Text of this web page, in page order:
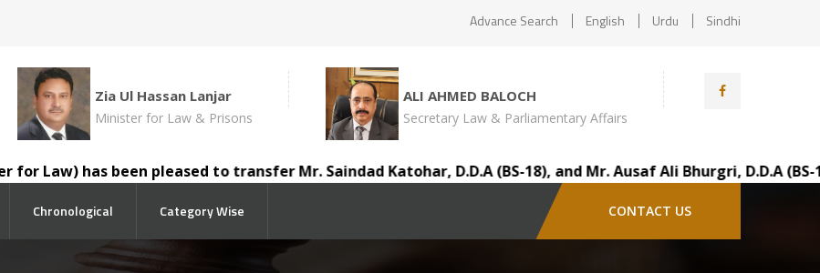
Advance Search English Urdu Sindhi
Zia Ul Hassan Lanjar
Minister for Law & Prisons
ALI AHMED BALOCH
Secretary Law & Parliamentary Affairs
has been pleased to transfer Mr. Saindad Katohar, D.D.A (BS-18), and Mr. Ausaf Ali Bhurgri, D.D.A (BS-
Chronological Category Wise CONTACT US